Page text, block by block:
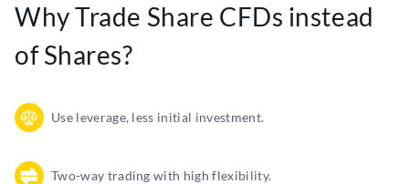
Why Trade Share CFDs instead
of Shares?
Use leverage, less initial investment.
Two-way trading with high flexibility.